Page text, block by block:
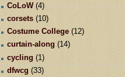
CoLoW (4)
corsets (10)
Costume College (12)
curtain-along (14)
cycling (1)
dfwcg (33)